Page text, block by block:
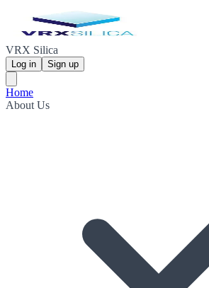
VRX Silica
Log in Sign up
Home
About Us